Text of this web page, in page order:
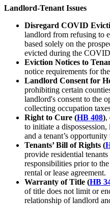
Landlord-Tenant Issues
Disregard COVID
landlord from refusing to
based solely on the
evicted during the
Eviction Notices to
notice requirements for
Landlord Consent for
prohibiting certain
landlord's consent to the
collecting occupation
Right to Cure (HB 408),
to initiate a
and a tenant’s opportunity
Tenants’ Bill of Rights (
provide residential
responsibilities prior to
rental or lease agreement.
Warranty of Title (HB
of title does not limit or
relationship of landlord